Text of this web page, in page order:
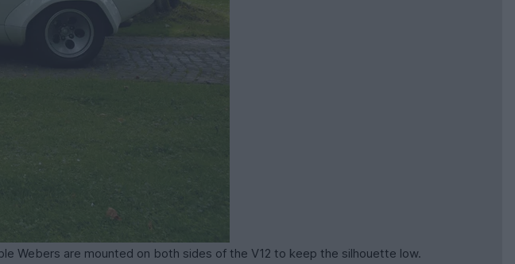
Webers are mounted on both sides of the V12 to keep the silhouette low.